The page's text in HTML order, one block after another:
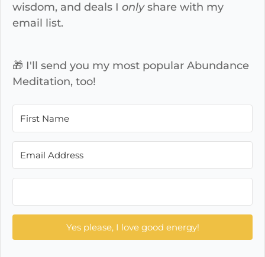
wisdom, and deals I onlyshare with my
email list.
🎁 I'll send you my most popular Abundance
Meditation, too!
Yes please, I love good energy!